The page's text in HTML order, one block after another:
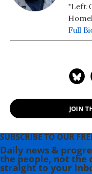
"Left
Magic
Full
JOIN
SUBSCRIBE TO OUR
Daily news &
the people, not
straight to your